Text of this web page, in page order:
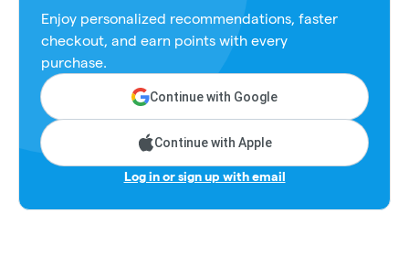
Enjoy personalized recommendations, faster
checkout, and earn points with every
purchase.
Continue with Google
Continue with Apple
Log in or sign up with email